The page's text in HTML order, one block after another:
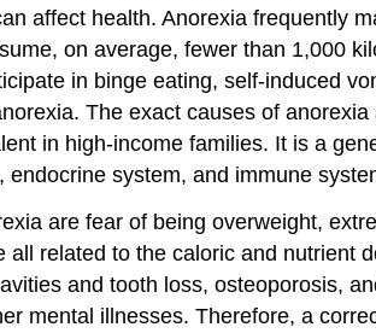
affect health. Anorexia frequently
on average, fewer than 1,000
in binge eating, self-induced
The exact causes of
in high-income families. It is a
endocrine system, and immune
are fear of being overweight,
all related to the caloric and nutrient
and tooth loss, osteoporosis,
mental illnesses. Therefore, a